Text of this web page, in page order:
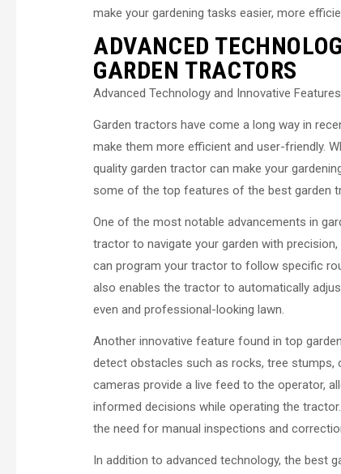
make your gardening tasks easier, more
ADVANCED
GARDEN TRACTORS
Advanced Technology and Innovative
Garden tractors have come a long way in
make them more efficient and user-friendly.
quality garden tractor can make your
some of the top features of the best garden
One of the most notable advancements in
tractor to navigate your garden with
can program your tractor to follow specific
also enables the tractor to automatically
even and professional-looking lawn.
Another innovative feature found in top
detect obstacles such as rocks, tree stumps,
cameras provide a live feed to the operator,
informed decisions while operating the
the need for manual inspections and
In addition to advanced technology, the best